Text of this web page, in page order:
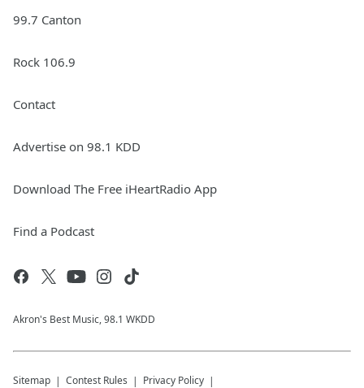
99.7 Canton
Rock 106.9
Contact
Advertise on 98.1 KDD
Download The Free iHeartRadio App
Find a Podcast
Akron's Best Music, 98.1 WKDD
Sitemap Contest Rules Privacy Policy